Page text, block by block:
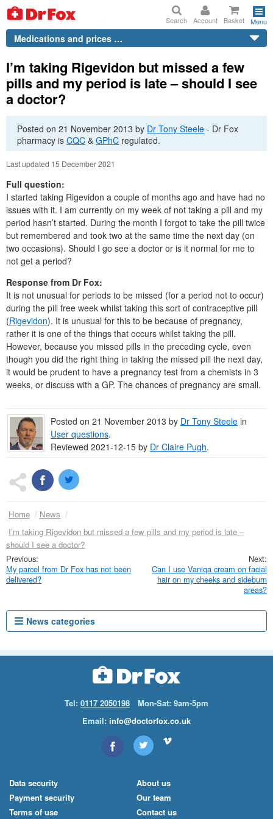
Search Account Basket Menu
Medications and prices …
I’m taking Rigevidon but missed a few
pills and my period is late – should I see
a doctor?
Posted on21 November 2013 by Dr Tony Steele - Dr Fox
pharmacy isCQC &GPhC regulated.
Last updated 15 December 2021
Full question:
I started taking Rigevidon a couple of months ago and have had no
issues with it. I am currently on my week of not taking a pill and my
period hasn’t started. During the month I forgot to take the pill twice
but remembered and took two at the same time the next day (on
two occasions). Should I go see a doctor or is it normal for me to
not get a period?
Response from Dr Fox:
It is not unusual for periods to be missed (for a period not to occur)
during the pill free week whilst taking this sort of contraceptive pill
(Rigevidon). It is unusual for this to be because of pregnancy,
rather it is one of the things that occurs whilst taking the pill.
However, because you missed pills in the preceding cycle, even
though you did the right thing in taking the missed pill the next day,
it would be prudent to have a pregnancy test from a chemists in 3
weeks, or discuss with a GP. The chances of pregnancy are small.
Posted on21 November 2013 by Dr Tony Steele in
User questions.
Reviewed 2021-12-15 by Dr Claire Pugh.
Home
News
I’m taking Rigevidon but missed a few pills and my period is late –
should I see a doctor?
My parcel from Dr Fox has not been
delivered?
Can I use Vaniqa cream on facial
hair on my cheeks and sideburn
areas?
News categories
Tel: 0117 2050198
Mon-Sat: 9am-5pm
Email: info@doctorfox.co.uk
Data security
Payment security
Terms of use
About us
Our team
Contact us